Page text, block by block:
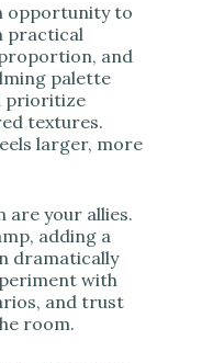
opportunity to
practical
and
palette
prioritize
textures.
larger, more
are your allies.
adding a
dramatically
with
and trust
room.